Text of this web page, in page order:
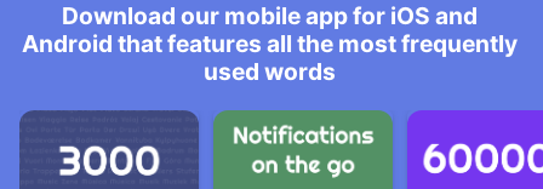
Download our mobile app for iOS and
Android that features all the most frequently
used words